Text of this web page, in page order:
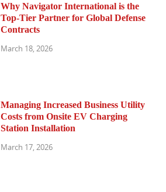
Why Navigator International is the
Top-Tier Partner for Global Defense
Contracts
March 18, 2026
Managing Increased Business Utility
Costs from Onsite EV Charging
Station Installation
March 17, 2026